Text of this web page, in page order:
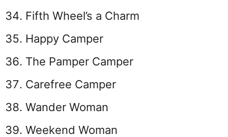
Fifth Wheel’s a Charm
Happy Camper
The Pamper Camper
Carefree Camper
Wander Woman
Weekend Woman